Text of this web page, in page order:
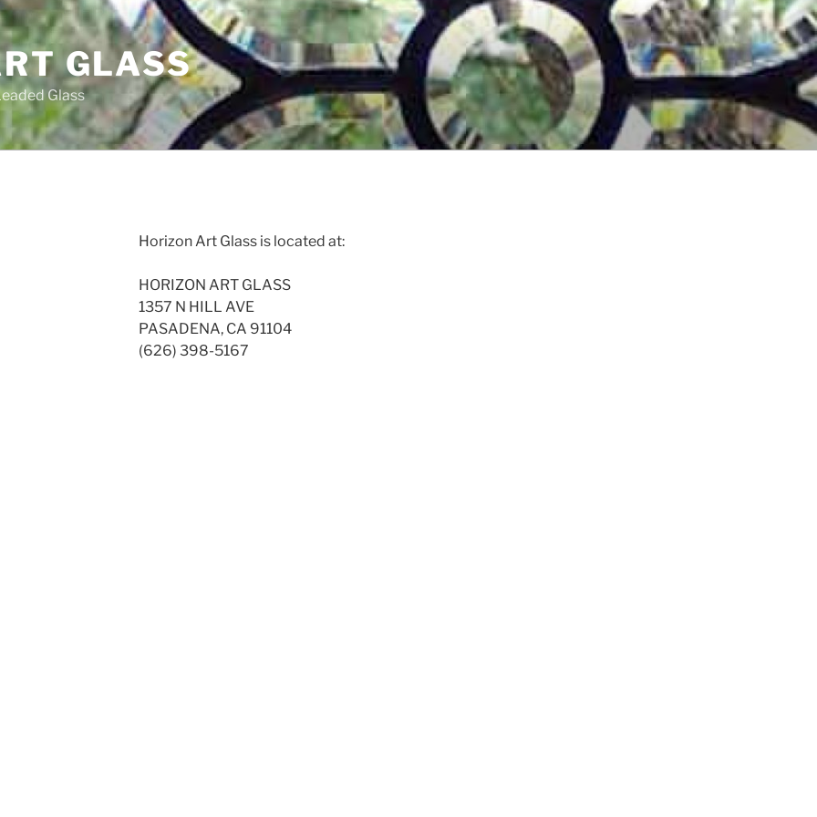
GLASS
Glass
Horizon Art Glass is located at:
HORIZON ART GLASS
1357 N HILL AVE
PASADENA, CA 91104
(626) 398-5167